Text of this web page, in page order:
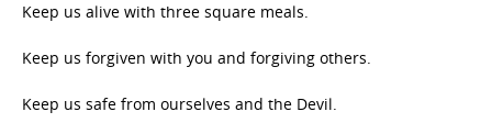
Keep us alive with three square meals.
Keep us forgiven with you and forgiving others.
Keep us safe from ourselves and the Devil.